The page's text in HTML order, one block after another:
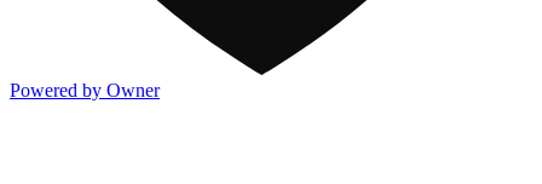
Powered by Owner